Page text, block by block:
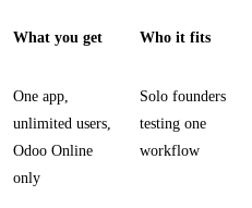
What you get Who it fits
One app,
unlimited users,
Odoo Online
only
Solo founders
testing one
workflow